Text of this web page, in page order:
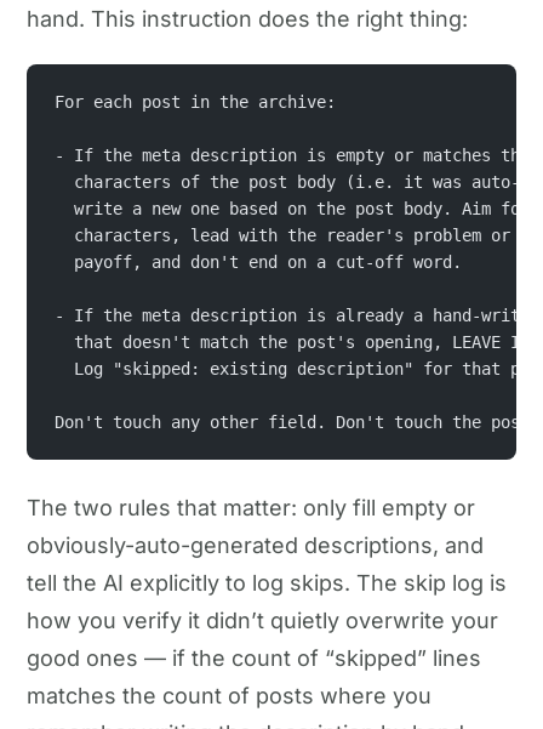
hand. This instruction does the right thing:
For each post in the archive:
- If the meta description is empty or matches
characters of the post body (i.e. it was auto-
write a new one based on the post body. Aim for
characters, lead with the reader's problem or
  payoff, and don't end on a cut-off word.
- If the meta description is already a hand-
that doesn't match the post's opening, LEAVE IT
Log "skipped: existing description" for that
Don't touch any other field. Don't touch the post
The two rules that matter: only fill empty or
obviously-auto-generated descriptions, and
tell the AI explicitly to log skips. The skip log is
how you verify it didn’t quietly overwrite your
good ones — if the count of “skipped” lines
matches the count of posts where you